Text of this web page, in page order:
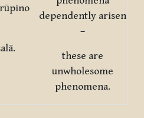
dependently arisen
–
these are
unwholesome
phenomena.